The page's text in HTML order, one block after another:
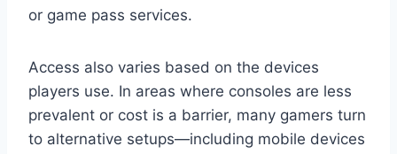
or game pass services.
Access also varies based on the devices
players use. In areas where consoles are less
prevalent or cost is a barrier, many gamers turn
to alternative setups—including mobile devices